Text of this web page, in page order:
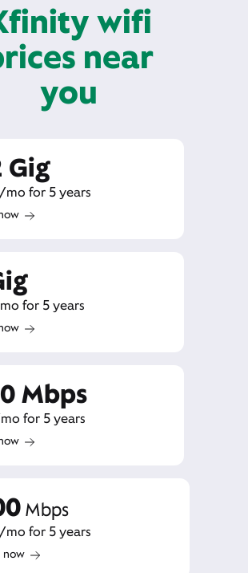
wifi
near
you
Gig
mo for 5 years
for 5 years
Mbps
for 5 years
Mbps
for 5 years
now